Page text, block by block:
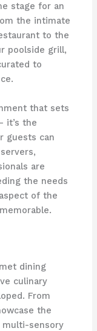
stage for an
the intimate
to the
poolside grill,
to
that sets
it’s the
guests can
are
the needs
of the
dining
culinary
From
the
sensory